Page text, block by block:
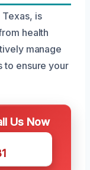
is
health
manage
to ensure your
Us Now